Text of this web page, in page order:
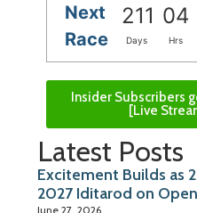
Next
Race
211 04
Days Hrs
Insider Subscribers
[Live
Latest Posts
Excitement Builds as
2027 Iditarod on
June 27, 2026